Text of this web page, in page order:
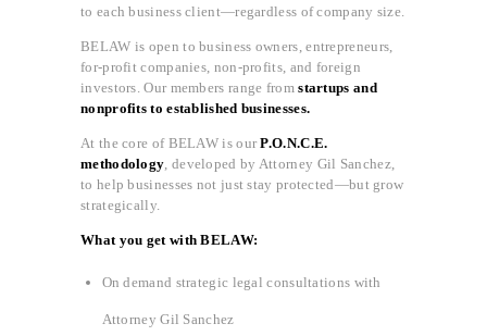
to each business client—regardless of company size.
BELAW is open to business owners, entrepreneurs,
for-profit companies, non-profits, and foreign
investors. Our members range fromstartups and
nonprofits to established businesses.
At the core of BELAW is ourP.O.N.C.E.
methodology , developed by Attorney Gil Sanchez,
to help businesses not just stay protected—but grow
strategically.
What you get with BELAW:
On demand strategic legal consultations with
Attorney Gil Sanchez